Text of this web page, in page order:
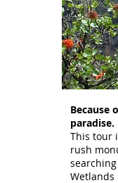
Because
paradise.
This tour
rush
Wetlands